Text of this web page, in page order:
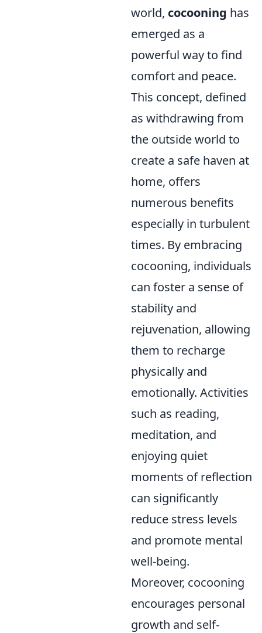
world, cocooning has
emerged as a
powerful way to find
comfort and peace.
This concept, defined
as withdrawing from
the outside world to
create a safe haven at
home, offers
numerous benefits
especially in turbulent
times. By embracing
cocooning, individuals
can foster a sense of
stability and
rejuvenation, allowing
them to recharge
physically and
emotionally. Activities
such as reading,
meditation, and
enjoying quiet
moments of reflection
can significantly
reduce stress levels
and promote mental
well-being.
Moreover, cocooning
encourages personal
growth and self-